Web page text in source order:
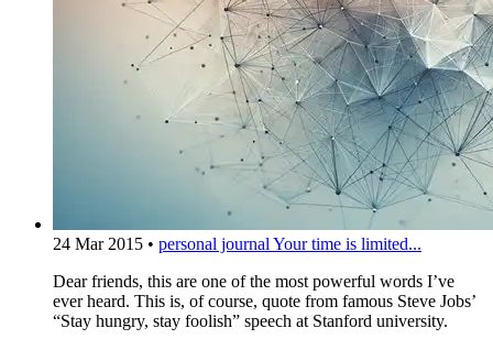
24 Mar 2015 • personal journal Your time is limited...
Dear friends, this are one of the most powerful words I’ve
ever heard. This is, of course, quote from famous Steve Jobs’
“Stay hungry, stay foolish” speech at Stanford university.